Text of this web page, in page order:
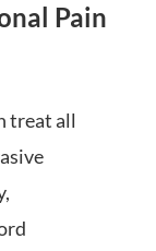
Pain
treat all